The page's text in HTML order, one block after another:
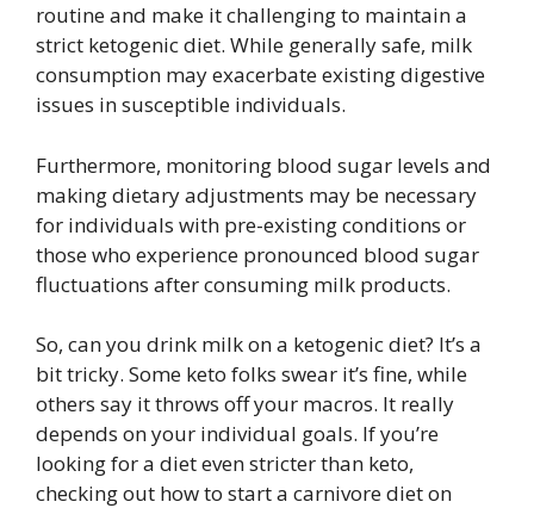
routine and make it challenging to maintain a
strict ketogenic diet. While generally safe, milk
consumption may exacerbate existing digestive
issues in susceptible individuals.
Furthermore, monitoring blood sugar levels and
making dietary adjustments may be necessary
for individuals with pre-existing conditions or
those who experience pronounced blood sugar
fluctuations after consuming milk products.
So, can you drink milk on a ketogenic diet? It’s a
bit tricky. Some keto folks swear it’s fine, while
others say it throws off your macros. It really
depends on your individual goals. If you’re
looking for a diet even stricter than keto,
checking out how to start a carnivore diet on